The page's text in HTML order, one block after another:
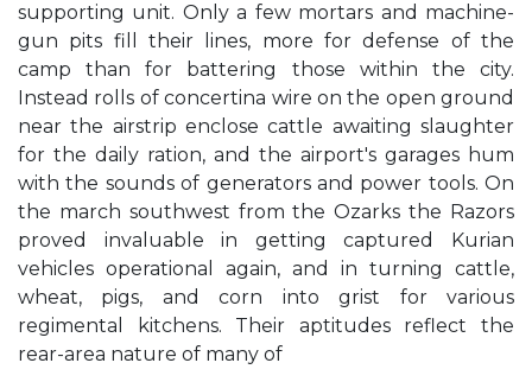
supporting unit. Only a few mortars and machine-
gun pits fill their lines, more for defense of the
camp than for battering those within the city.
Instead rolls of concertina wire on the open ground
near the airstrip enclose cattle awaiting slaughter
for the daily ration, and the airport's garages hum
with the sounds of generators and power tools. On
the march southwest from the Ozarks the Razors
proved invaluable in getting captured Kurian
vehicles operational again, and in turning cattle,
wheat, pigs, and corn into grist for various
regimental kitchens. Their aptitudes reflect the
rear-area nature of many of